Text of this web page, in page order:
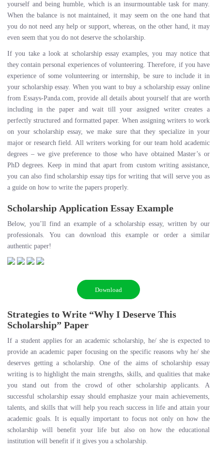
yourself and being humble, which is an insurmountable task for many.
When the balance is not maintained, it may seem on the one hand that
you do not need any help or support, whereas, on the other hand, it may
even seem that you do not deserve the scholarship.
If you take a look at scholarship essay examples, you may notice that
they contain personal experiences of volunteering. Therefore, if you have
experience of some volunteering or internship, be sure to include it in
your scholarship essay. When you want to buy a scholarship essay online
from Essays-Panda.com, provide all details about yourself that are worth
including in the paper and wait till your assigned writer creates a
perfectly structured and formatted paper. When assigning writers to work
on your scholarship essay, we make sure that they specialize in your
major or research field. All writers working for our team hold academic
degrees – we give preference to those who have obtained Master’s or
PhD degrees. Keep in mind that apart from custom writing assistance,
you can also find scholarship essay tips for writing that will serve you as
a guide on how to write the papers properly.
Scholarship Application Essay Example
Below, you’ll find an example of a scholarship essay, written by our
professionals. You can download this example or order a similar
authentic paper!
Download
Strategies to Write “Why I Deserve This
Scholarship” Paper
If a student applies for an academic scholarship, he/ she is expected to
provide an academic paper focusing on the specific reasons why he/ she
deserves getting a scholarship. One of the aims of scholarship essay
writing is to highlight the main strengths, skills, and qualities that make
you stand out from the crowd of other scholarship applicants. A
successful scholarship essay should emphasize your main achievements,
talents, and skills that will help you reach success in life and attain your
academic goals. It is equally important to focus not only on how the
scholarship will benefit your life but also on how the educational
institution will benefit if it gives you a scholarship.